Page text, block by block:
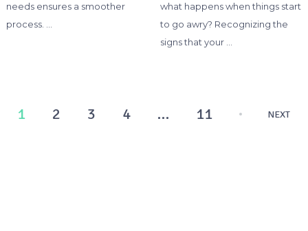
needs ensures a smoother
process. …
what happens when things start
to go awry? Recognizing the
signs that your …
Posts
1 2 3 4 … 11 NEXT